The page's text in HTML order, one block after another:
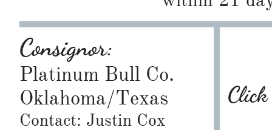
Consignor:
Platinum Bull Co.
Oklahoma/Texas
Contact: Justin Cox